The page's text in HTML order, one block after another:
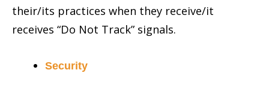
their/its practices when they receive/it
receives “Do Not Track” signals.
Security